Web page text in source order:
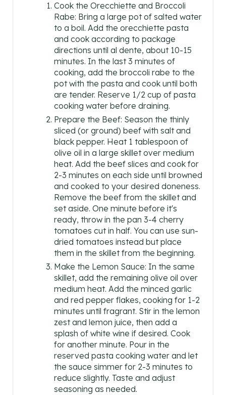
Cook the Orecchiette and Broccoli
Rabe: Bring a large pot of salted water
to a boil. Add the orecchiette pasta
and cook according to package
directions until al dente, about 10-15
minutes. In the last 3 minutes of
cooking, add the broccoli rabe to the
pot with the pasta and cook until both
are tender. Reserve 1/2 cup of pasta
cooking water before draining.
Prepare the Beef: Season the thinly
sliced (or ground) beef with salt and
black pepper. Heat 1 tablespoon of
olive oil in a large skillet over medium
heat. Add the beef slices and cook for
2-3 minutes on each side until browned
and cooked to your desired doneness.
Remove the beef from the skillet and
set aside. One minute before it's
ready, throw in the pan 3-4 cherry
tomatoes cut in half. You can use sun-
dried tomatoes instead but place
them in the skillet from the beginning.
Make the Lemon Sauce: In the same
skillet, add the remaining olive oil over
medium heat. Add the minced garlic
and red pepper flakes, cooking for 1-2
minutes until fragrant. Stir in the lemon
zest and lemon juice, then add a
splash of white wine if desired. Cook
for another minute. Pour in the
reserved pasta cooking water and let
the sauce simmer for 2-3 minutes to
reduce slightly. Taste and adjust
seasoning as needed.